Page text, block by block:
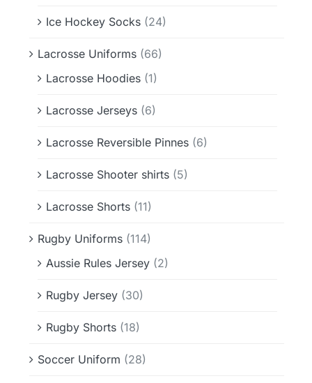
Ice Hockey Socks (24)
Lacrosse Uniforms (66)
Lacrosse Hoodies (1)
Lacrosse Jerseys (6)
Lacrosse Reversible Pinnes (6)
Lacrosse Shooter shirts (5)
Lacrosse Shorts (11)
Rugby Uniforms (114)
Aussie Rules Jersey (2)
Rugby Jersey (30)
Rugby Shorts (18)
Soccer Uniform (28)